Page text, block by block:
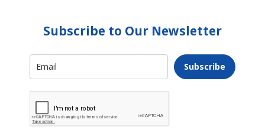
Subscribe to Our Newsletter
Subscribe